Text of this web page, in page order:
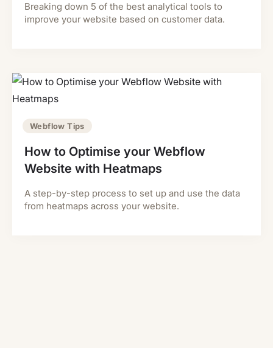
Breaking down 5 of the best analytical tools to
improve your website based on customer data.
Webflow Tips
How to Optimise your Webflow
Website with Heatmaps
A step-by-step process to set up and use the data
from heatmaps across your website.